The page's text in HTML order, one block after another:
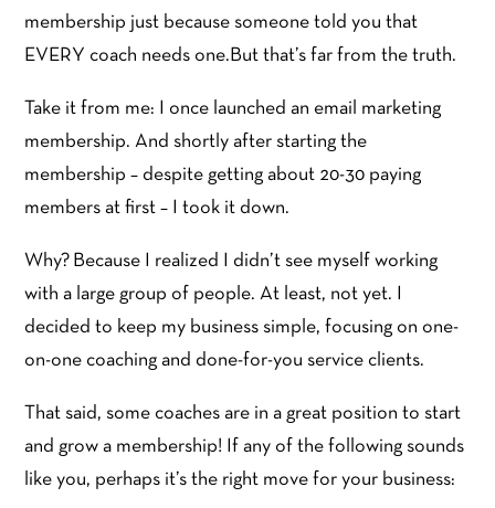
membership just because someone told you that
EVERY coach needs one.But that’s far from the truth.
Take it from me: I once launched an email marketing
membership. And shortly after starting the
membership – despite getting about 20-30 paying
members at first – I took it down.
Why? Because I realized I didn’t see myself working
with a large group of people. At least, not yet. I
decided to keep my business simple, focusing on one-
on-one coaching and done-for-you service clients.
That said, some coaches are in a great position to start
and grow a membership! If any of the following sounds
like you, perhaps it’s the right move for your business: